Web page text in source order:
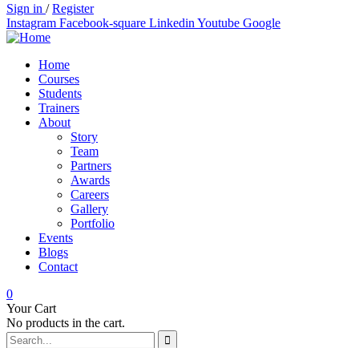
Sign in / Register
Instagram Facebook-square Linkedin Youtube Google
Home
Courses
Students
Trainers
About
Story
Team
Partners
Awards
Careers
Gallery
Portfolio
Events
Blogs
Contact
0
Your Cart
No products in the cart.